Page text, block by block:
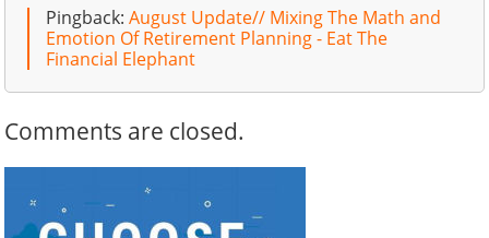
Pingback:August Update// Mixing The Math and
Emotion Of Retirement Planning - Eat The
Financial Elephant
Comments are closed.